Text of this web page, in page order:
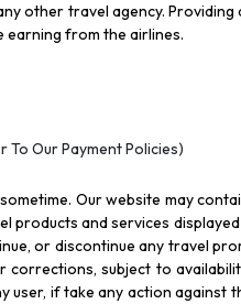
other travel agency. Providing
earning from the airlines.
Our Payment Policies)
Our website may
and services
or discontinue any travel
subject to
if take any action against